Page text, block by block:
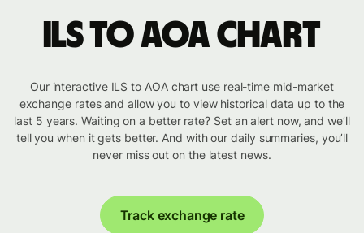
ILS to AOA chart
Our interactive ILS to AOA chart use real-time mid-market
exchange rates and allow you to view historical data up to the
last 5 years. Waiting on a better rate? Set an alert now, and we’ll
tell you when it gets better. And with our daily summaries, you’ll
never miss out on the latest news.
Track exchange rate